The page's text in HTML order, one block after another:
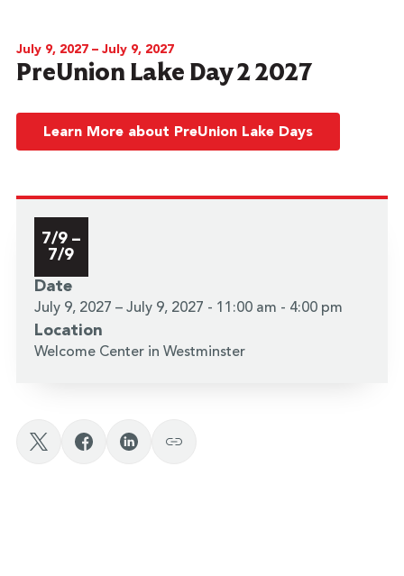
July 9, 2027 – July 9, 2027
PreUnion Lake Day 2 2027
Learn More about PreUnion Lake Days
7/9 –
7/9
Date
July 9, 2027 – July 9, 2027 - 11:00 am - 4:00 pm
Location
Welcome Center in Westminster